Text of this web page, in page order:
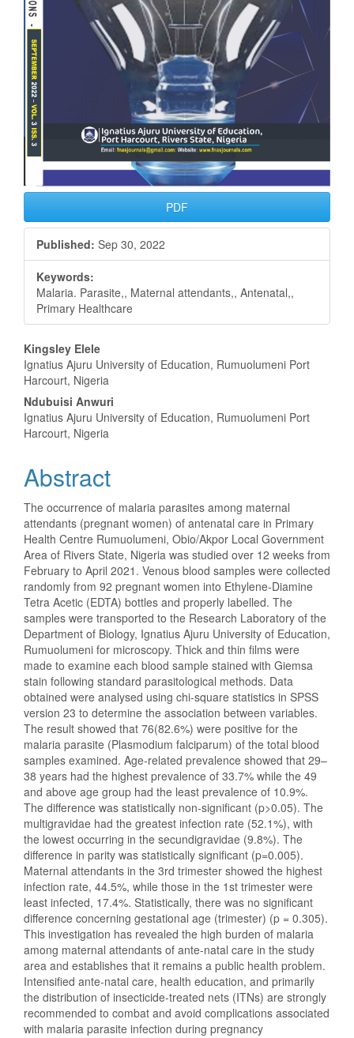
PDF
Published: Sep 30, 2022
Keywords:
Malaria. Parasite,, Maternal attendants,, Antenatal,,
Primary Healthcare
Main
Article
Content
Kingsley Elele
Ignatius Ajuru University of Education, Rumuolumeni Port
Harcourt, Nigeria
Ndubuisi Anwuri
Ignatius Ajuru University of Education, Rumuolumeni Port
Harcourt, Nigeria
Abstract
The occurrence of malaria parasites among maternal
attendants (pregnant women) of antenatal care in Primary
Health Centre Rumuolumeni, Obio/Akpor Local Government
Area of Rivers State, Nigeria was studied over 12 weeks from
February to April 2021. Venous blood samples were collected
randomly from 92 pregnant women into Ethylene-Diamine
Tetra Acetic (EDTA) bottles and properly labelled. The
samples were transported to the Research Laboratory of the
Department of Biology, Ignatius Ajuru University of Education,
Rumuolumeni for microscopy. Thick and thin films were
made to examine each blood sample stained with Giemsa
stain following standard parasitological methods. Data
obtained were analysed using chi-square statistics in SPSS
version 23 to determine the association between variables.
The result showed that 76(82.6%) were positive for the
malaria parasite (Plasmodium falciparum) of the total blood
samples examined. Age-related prevalence showed that 29–
38 years had the highest prevalence of 33.7% while the 49
and above age group had the least prevalence of 10.9%.
The difference was statistically non-significant (p>0.05). The
multigravidae had the greatest infection rate (52.1%), with
the lowest occurring in the secundigravidae (9.8%). The
difference in parity was statistically significant (p=0.005).
Maternal attendants in the 3rd trimester showed the highest
infection rate, 44.5%, while those in the 1st trimester were
least infected, 17.4%. Statistically, there was no significant
difference concerning gestational age (trimester) (p = 0.305).
This investigation has revealed the high burden of malaria
among maternal attendants of ante-natal care in the study
area and establishes that it remains a public health problem.
Intensified ante-natal care, health education, and primarily
the distribution of insecticide-treated nets (ITNs) are strongly
recommended to combat and avoid complications associated
with malaria parasite infection during pregnancy